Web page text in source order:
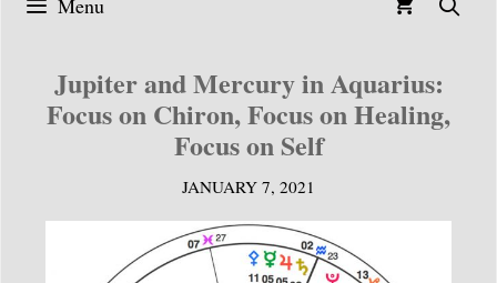
Jupiter and Mercury in Aquarius:
Focus on Chiron, Focus on Healing,
Focus on Self
JANUARY 7, 2021